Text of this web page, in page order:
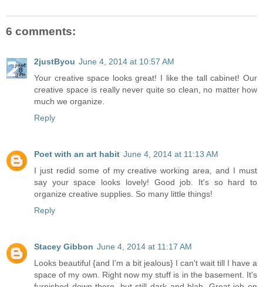
6 comments:
2justByou June 4, 2014 at 10:57 AM
Your creative space looks great! I like the tall cabinet! Our
creative space is really never quite so clean, no matter how
much we organize.
Reply
Poet with an art habit June 4, 2014 at 11:13 AM
I just redid some of my creative working area, and I must
say your space looks lovely! Good job. It's so hard to
organize creative supplies. So many little things!
Reply
Stacey Gibbon June 4, 2014 at 11:17 AM
Looks beautiful {and I'm a bit jealous} I can't wait till I have a
space of my own. Right now my stuff is in the basement. It's